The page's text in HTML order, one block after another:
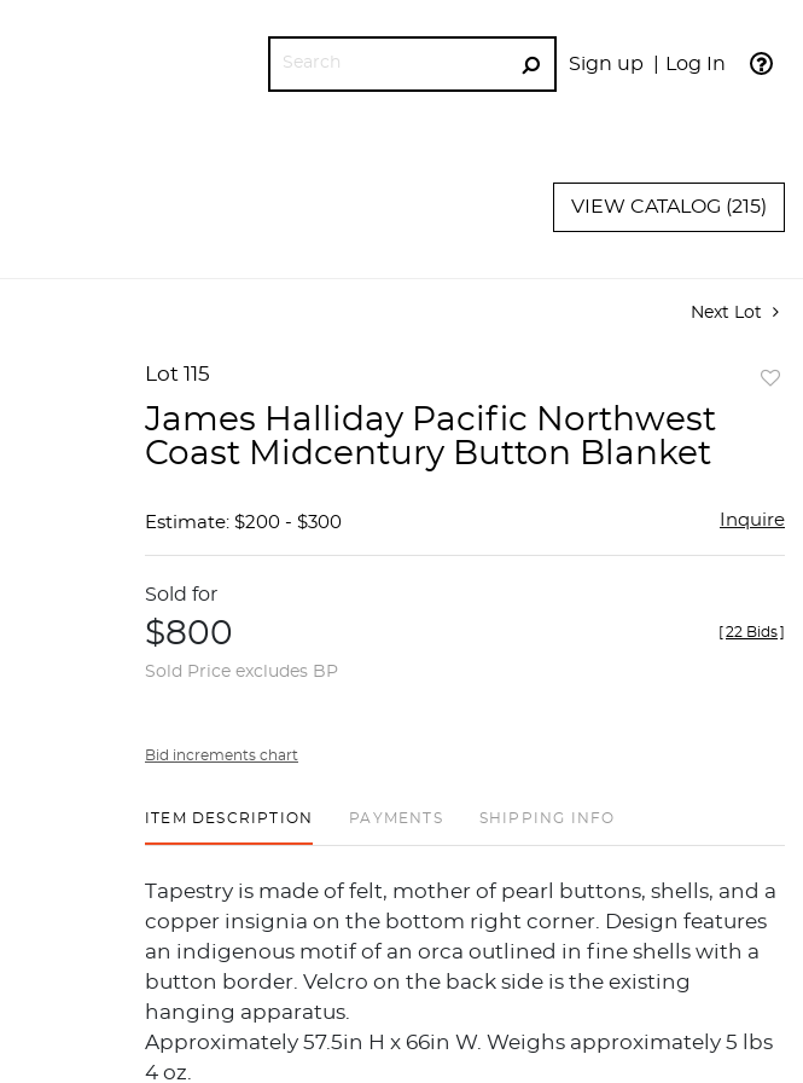
Sign up Log In
GO
VIEW CATALOG (215)
Next Lot
Lot 115
James Halliday Pacific Northwest
Coast Midcentury Button Blanket
Estimate: $200 - $300 Inquire
Sold for
$800
Sold Price excludes BP
[22 Bids]
Bid increments chart
ITEM DESCRIPTION PAYMENTS SHIPPING INFO
Tapestry is made of felt, mother of pearl buttons, shells, and a
copper insignia on the bottom right corner. Design features
an indigenous motif of an orca outlined in fine shells with a
button border. Velcro on the back side is the existing
hanging apparatus.
Approximately 57.5in H x 66in W. Weighs approximately 5 lbs
4 oz.